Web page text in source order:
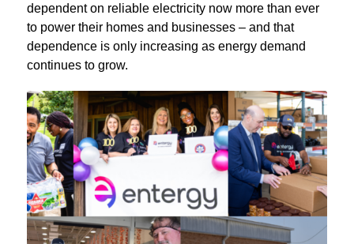
dependent on reliable electricity now more than ever
to power their homes and businesses – and that
dependence is only increasing as energy demand
continues to grow.